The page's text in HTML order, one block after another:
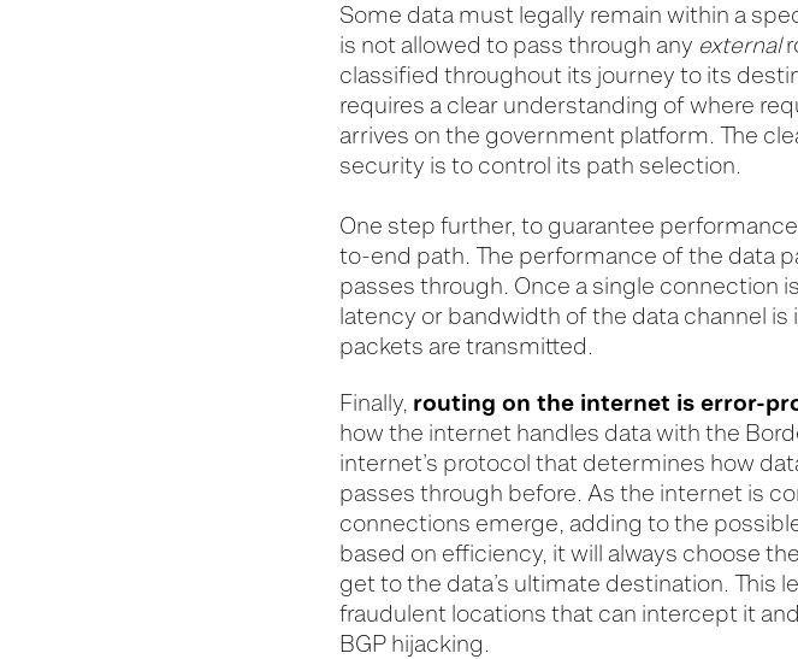
Some data must legally remain within a
is not allowed to pass through any external
classified throughout its journey to its
requires a clear understanding of where
arrives on the government platform. The
security is to control its path selection.
One step further, to guarantee
to-end path. The performance of the data
passes through. Once a single connection
latency or bandwidth of the data channel
packets are transmitted.
Finally, routing on the internet is error-
how the internet handles data with the
internet’s protocol that determines how
passes through before. As the internet is
connections emerge, adding to the
based on efficiency, it will always choose
get to the data’s ultimate destination. This
fraudulent locations that can intercept it
BGP hijacking.